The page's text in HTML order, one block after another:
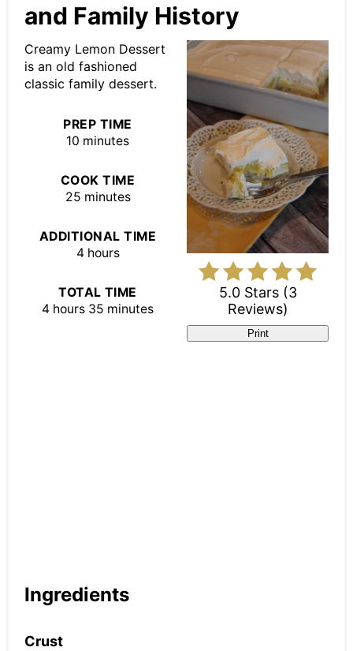
and Family History
5.0 Stars(3
Reviews)
Print
Creamy Lemon Dessert
is an old fashioned
classic family dessert.
PREP TIME
10 minutes
COOK TIME
25 minutes
ADDITIONAL TIME
4 hours
TOTAL TIME
4 hours 35 minutes
Ingredients
Crust